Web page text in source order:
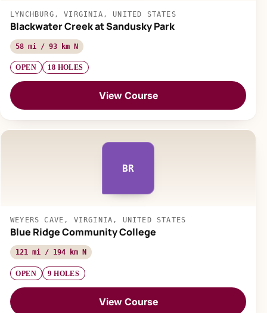
LYNCHBURG, VIRGINIA, UNITED STATES
Blackwater Creek at Sandusky Park
58 mi / 93 km N
OPEN 18 HOLES
View Course
BR
WEYERS CAVE, VIRGINIA, UNITED STATES
Blue Ridge Community College
121 mi / 194 km N
OPEN 9 HOLES
View Course